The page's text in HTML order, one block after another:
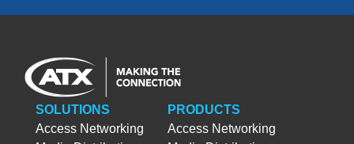
SOLUTIONS
Access Networking
PRODUCTS
Access Networking